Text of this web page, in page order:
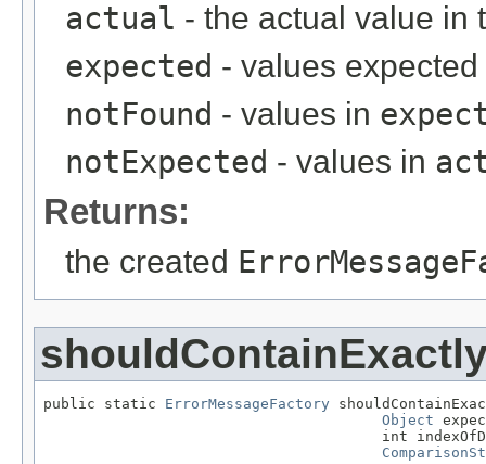
actual - the actual value in
expected - values
notFound - values in
notExpected - values in
Returns:
the created
public static ErrorMessageFactory
Object
int